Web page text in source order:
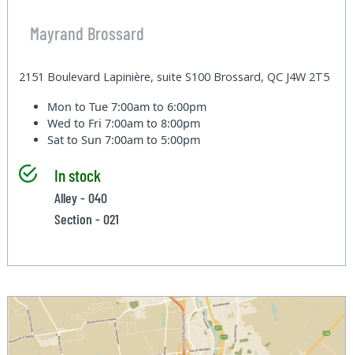
Mayrand Brossard
2151 Boulevard Lapinière, suite S100 Brossard, QC J4W 2T5
Mon to Tue7:00am to 6:00pm
Wed to Fri7:00am to 8:00pm
Sat to Sun7:00am to 5:00pm
In stock
Alley - 040
Section - 021